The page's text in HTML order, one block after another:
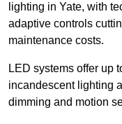
lighting in Yate, with
adaptive controls
maintenance costs.
LED systems offer up
incandescent lighting
dimming and motion